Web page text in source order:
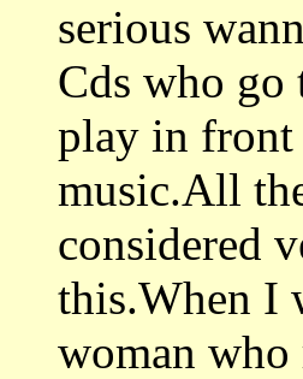
serious
Cds who go
play in front
music.All
considered
this.When I
woman